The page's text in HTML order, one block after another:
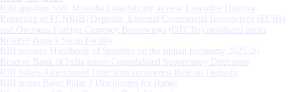
RBI appoints Smt. Monisha Chakraborty as new Executive Director
Reporting of FCNR(B) Deposits, External Commercial Borrowings (ECBs)
and Overseas Foreign Currency Borrowings (OFCBs) mobilized under
Reserve Bank’s Swap Facility
RBI releases Handbook of Statistics on the Indian Economy 2025-26
Reserve Bank of India issues Consolidated Supervisory Directions
RBI Issues Amendment Directions on Interest Rate on Deposits
RBI issues Basel Pillar 3 Disclosures for Banks